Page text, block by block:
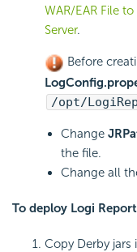
WAR/EAR File
Server.
Before
/opt/
Change
the file.
Change all
To deploy Logi Report
Copy Derby jars